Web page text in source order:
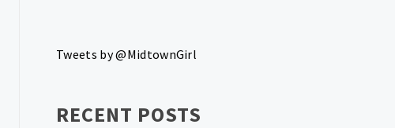
Tweets by @MidtownGirl
RECENT POSTS